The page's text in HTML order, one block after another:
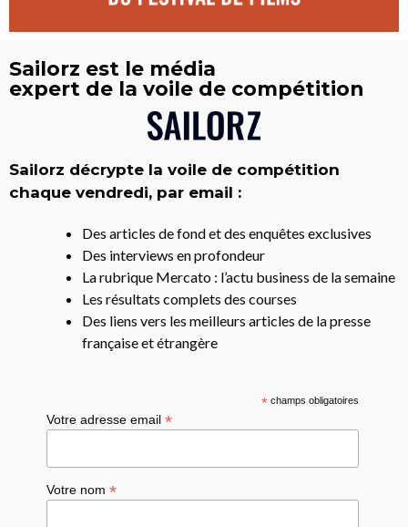
Sailorz est le média
expert de la voile de compétition
Sailorz décrypte la voile de compétition
chaque vendredi, par email :
Des articles de fond et des enquêtes exclusives
Des interviews en profondeur
La rubrique Mercato : l’actu business de la semaine
Les résultats complets des courses
Des liens vers les meilleurs articles de la presse
française et étrangère
*champs obligatoires
Votre adresse email*
Votre nom*